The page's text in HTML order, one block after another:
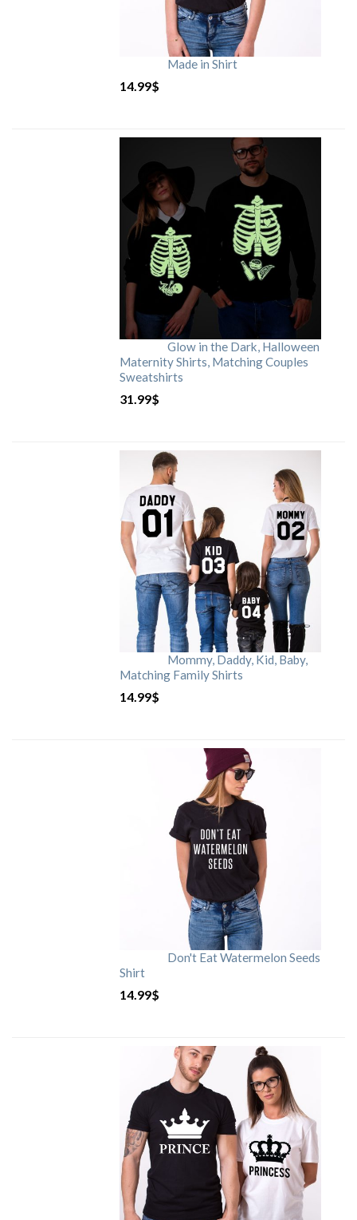
Made in Shirt
14.99$
Glow in the Dark, Halloween
Maternity Shirts, Matching Couples
Sweatshirts
31.99$
Mommy, Daddy, Kid, Baby,
Matching Family Shirts
14.99$
Don't Eat Watermelon Seeds
Shirt
14.99$